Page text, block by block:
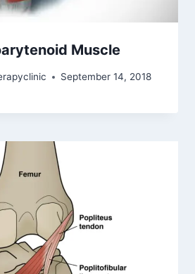
Muscle
September 14, 2018